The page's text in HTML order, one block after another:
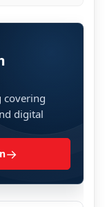
covering
digital
→